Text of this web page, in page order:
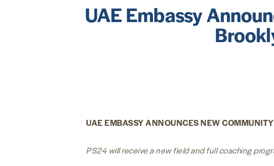
UAE Embassy
UAE EMBASSY ANNOUNCES NEW
PS24 will receive a new field and full coaching